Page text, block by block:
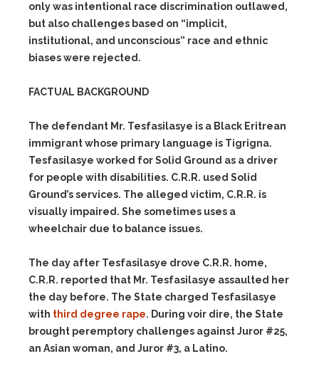
only was intentional race discrimination outlawed,
but also challenges based on “implicit,
institutional, and unconscious” race and ethnic
biases were rejected.
FACTUAL BACKGROUND
The defendant Mr. Tesfasilasye is a Black Eritrean
immigrant whose primary language is Tigrigna.
Tesfasilasye worked for Solid Ground as a driver
for people with disabilities. C.R.R. used Solid
Ground’s services. The alleged victim, C.R.R. is
visually impaired. She sometimes uses a
wheelchair due to balance issues.
The day after Tesfasilasye drove C.R.R. home,
C.R.R. reported that Mr. Tesfasilasye assaulted her
the day before. The State charged Tesfasilasye
with third degree rape. During voir dire, the State
brought peremptory challenges against Juror #25,
an Asian woman, and Juror #3, a Latino.